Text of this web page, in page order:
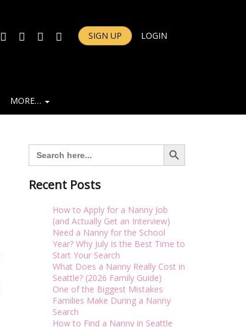
FACEBOOKTWITTERINSTAGRAM
YOUTUBESIGN UP LOGIN
MORE…
Search
for:
Search Button
Recent Posts
How to Apply for a Nanny Job
(and Actually Get an Interview)
Need a Nanny for the School
Year? Why July Is the Best Time to
Start Your Search
What Does a Nanny Really Cost in
Seattle? (2026 Family Guide)
One of the Biggest Mistakes
Families Make During a Nanny
Search
How to Find a Nanny in Seattle